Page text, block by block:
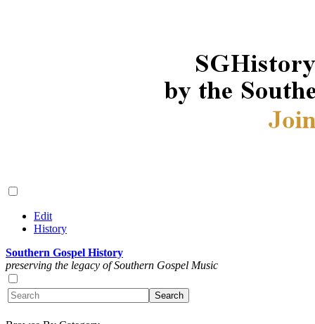
Edit
History
Southern Gospel History
preserving the legacy of Southern Gospel Music